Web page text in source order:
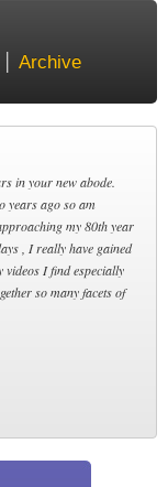
Archive
in your new abode.
years ago so am
my 80th year
, I really have gained
videos I find especially
so many facets of